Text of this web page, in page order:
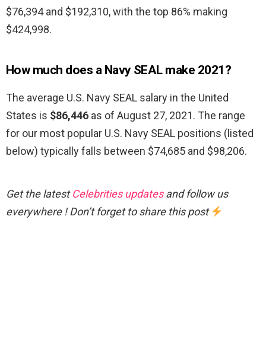
$76,394 and $192,310, with the top 86% making
$424,998.
How much does a Navy SEAL make 2021?
The average U.S. Navy SEAL salary in the United
States is $86,446 as of August 27, 2021. The range
for our most popular U.S. Navy SEAL positions (listed
below) typically falls between $74,685 and $98,206.
Get the latestCelebrities updatesand follow us
everywhere ! Don’t forget to share this post